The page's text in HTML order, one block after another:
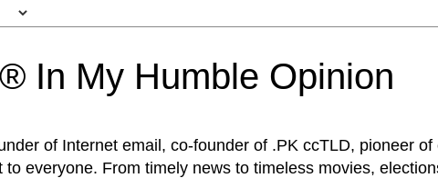
In My Humble Opinion
of Internet email, co-founder of .PK ccTLD, pioneer
to everyone. From timely news to timeless movies,